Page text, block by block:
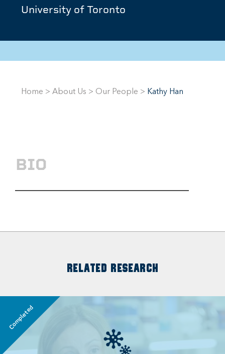
University of Toronto
Home > About Us > Our People > Kathy Han
BIO
RELATED RESEARCH
Completed